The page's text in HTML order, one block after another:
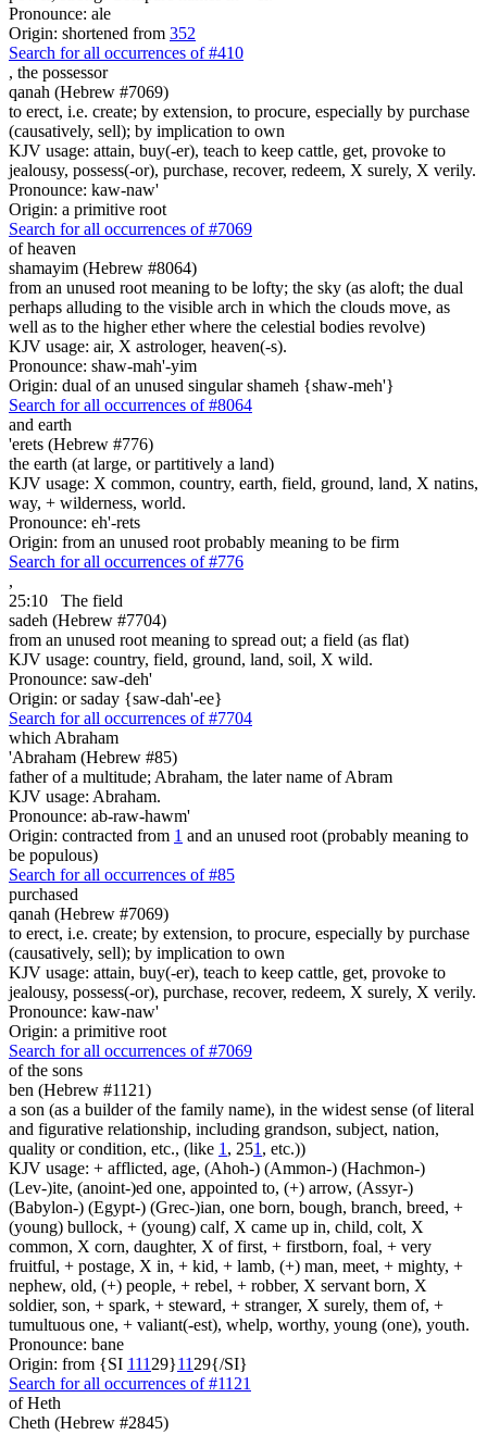
Pronounce: ale
Origin: shortened from 352
Search for all occurrences of #410
, the possessor
qanah (Hebrew #7069)
to erect, i.e. create; by extension, to procure, especially by purchase
(causatively, sell); by implication to own
KJV usage: attain, buy(-er), teach to keep cattle, get, provoke to
jealousy, possess(-or), purchase, recover, redeem, X surely, X verily.
Pronounce: kaw-naw'
Origin: a primitive root
Search for all occurrences of #7069
of heaven
shamayim (Hebrew #8064)
from an unused root meaning to be lofty; the sky (as aloft; the dual
perhaps alluding to the visible arch in which the clouds move, as
well as to the higher ether where the celestial bodies revolve)
KJV usage: air, X astrologer, heaven(-s).
Pronounce: shaw-mah'-yim
Origin: dual of an unused singular shameh {shaw-meh'}
Search for all occurrences of #8064
and earth
'erets (Hebrew #776)
the earth (at large, or partitively a land)
KJV usage: X common, country, earth, field, ground, land, X natins,
way, + wilderness, world.
Pronounce: eh'-rets
Origin: from an unused root probably meaning to be firm
Search for all occurrences of #776
,
25:10
The field
sadeh (Hebrew #7704)
from an unused root meaning to spread out; a field (as flat)
KJV usage: country, field, ground, land, soil, X wild.
Pronounce: saw-deh'
Origin: or saday {saw-dah'-ee}
Search for all occurrences of #7704
which Abraham
'Abraham (Hebrew #85)
father of a multitude; Abraham, the later name of Abram
KJV usage: Abraham.
Pronounce: ab-raw-hawm'
Origin: contracted from 1 and an unused root (probably meaning to
be populous)
Search for all occurrences of #85
purchased
qanah (Hebrew #7069)
to erect, i.e. create; by extension, to procure, especially by purchase
(causatively, sell); by implication to own
KJV usage: attain, buy(-er), teach to keep cattle, get, provoke to
jealousy, possess(-or), purchase, recover, redeem, X surely, X verily.
Pronounce: kaw-naw'
Origin: a primitive root
Search for all occurrences of #7069
of the sons
ben (Hebrew #1121)
a son (as a builder of the family name), in the widest sense (of literal
and figurative relationship, including grandson, subject, nation,
quality or condition, etc., (like 1 , 251 , etc.))
KJV usage: + afflicted, age, (Ahoh-) (Ammon-) (Hachmon-)
(Lev-)ite, (anoint-)ed one, appointed to, (+) arrow, (Assyr-)
(Babylon-) (Egypt-) (Grec-)ian, one born, bough, branch, breed, +
(young) bullock, + (young) calf, X came up in, child, colt, X
common, X corn, daughter, X of first, + firstborn, foal, + very
fruitful, + postage, X in, + kid, + lamb, (+) man, meet, + mighty, +
nephew, old, (+) people, + rebel, + robber, X servant born, X
soldier, son, + spark, + steward, + stranger, X surely, them of, +
tumultuous one, + valiant(-est), whelp, worthy, young (one), youth.
Pronounce: bane
Origin: from {SI 111 29}11 29{/SI}
Search for all occurrences of #1121
of Heth
Cheth (Hebrew #2845)